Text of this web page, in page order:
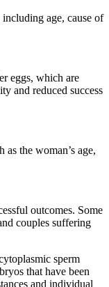
age, cause of
eggs, which are
and reduced success
the woman’s age,
outcomes. Some
couples suffering
sperm
that have been
and individual